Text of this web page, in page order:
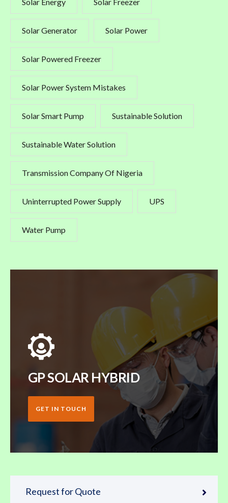
Solar Generator Solar Power
Solar Powered Freezer
Solar Power System Mistakes
Solar Smart Pump Sustainable Solution
Sustainable Water Solution
Transmission Company Of Nigeria
Uninterrupted Power Supply UPS
Water Pump
GP SOLAR HYBRID
GET IN TOUCH
Request for Quote